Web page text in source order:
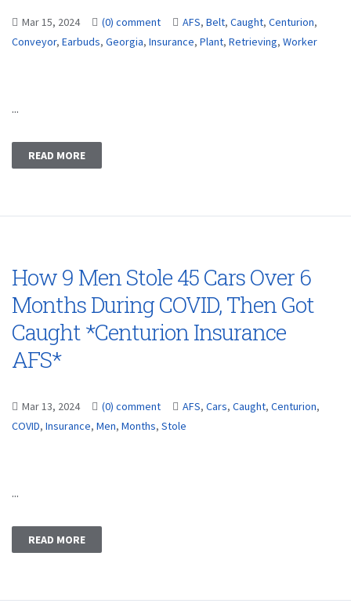
Mar 15, 2024 (0) comment AFS, Belt, Caught, Centurion,
Conveyor, Earbuds, Georgia, Insurance, Plant, Retrieving, Worker
...
READ MORE
How 9 Men Stole 45 Cars Over 6
Months During COVID, Then Got
Caught *Centurion Insurance
AFS*
Mar 13, 2024 (0) comment AFS, Cars, Caught, Centurion,
COVID, Insurance, Men, Months, Stole
...
READ MORE